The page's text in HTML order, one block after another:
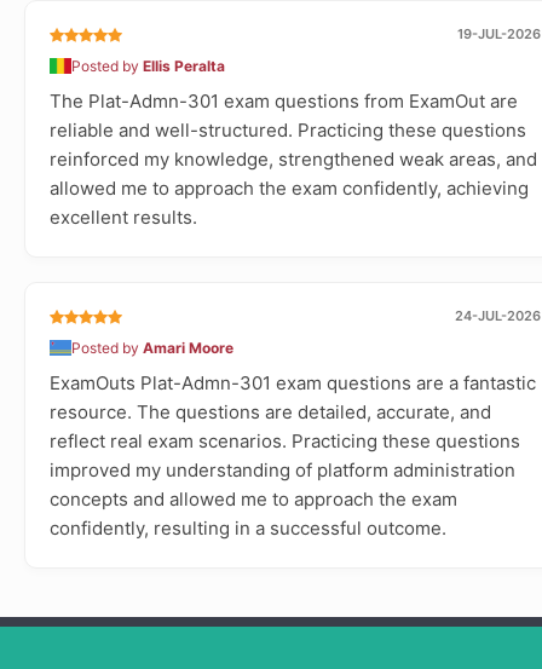
19-JUL-2026
Posted by Ellis Peralta
The Plat-Admn-301 exam questions from ExamOut are
reliable and well-structured. Practicing these questions
reinforced my knowledge, strengthened weak areas, and
allowed me to approach the exam confidently, achieving
excellent results.
24-JUL-2026
Posted by Amari Moore
ExamOuts Plat-Admn-301 exam questions are a fantastic
resource. The questions are detailed, accurate, and
reflect real exam scenarios. Practicing these questions
improved my understanding of platform administration
concepts and allowed me to approach the exam
confidently, resulting in a successful outcome.